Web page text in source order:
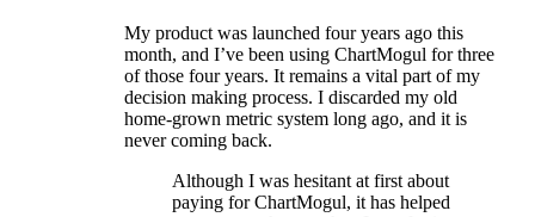
My product was launched four years ago this
month, and I’ve been using ChartMogul for three
of those four years. It remains a vital part of my
decision making process. I discarded my old
home-grown metric system long ago, and it is
never coming back.
Although I was hesitant at first about
paying for ChartMogul, it has helped